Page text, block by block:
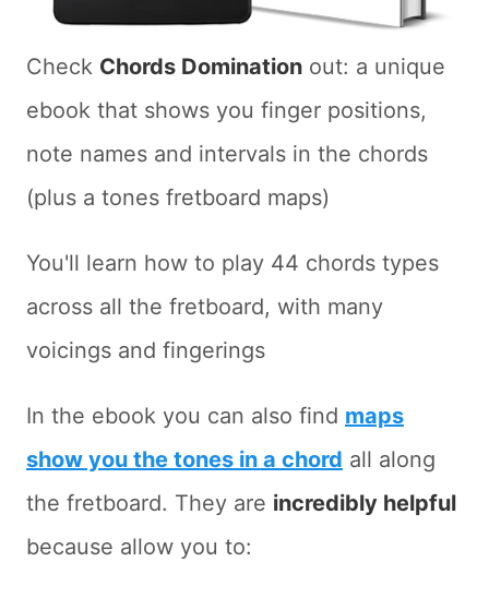
Check Chords Domination out: a unique
ebook that shows you finger positions,
note names and intervals in the chords
(plus a tones fretboard maps)
You'll learn how to play 44 chords types
across all the fretboard, with many
voicings and fingerings
In the ebook you can also find maps
show you the tones in a chord all along
the fretboard. They are incredibly helpful
because allow you to: